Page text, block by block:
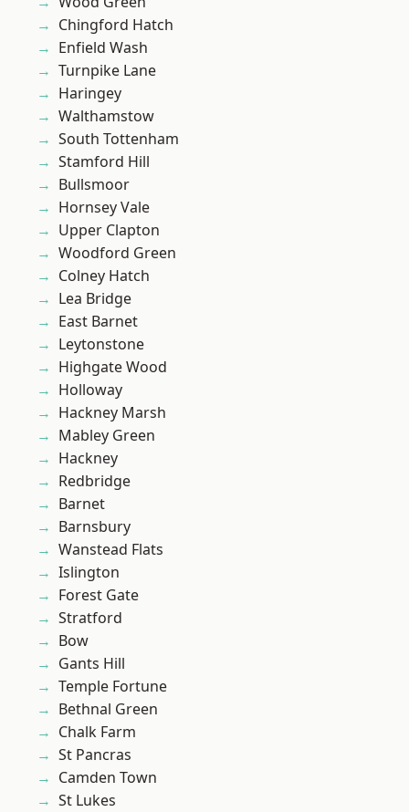
Chingford Hatch
Enfield Wash
Turnpike Lane
Haringey
Walthamstow
South Tottenham
Stamford Hill
Bullsmoor
Hornsey Vale
Upper Clapton
Woodford Green
Colney Hatch
Lea Bridge
East Barnet
Leytonstone
Highgate Wood
Holloway
Hackney Marsh
Mabley Green
Hackney
Redbridge
Barnet
Barnsbury
Wanstead Flats
Islington
Forest Gate
Stratford
Bow
Gants Hill
Temple Fortune
Bethnal Green
Chalk Farm
St Pancras
Camden Town
St Lukes